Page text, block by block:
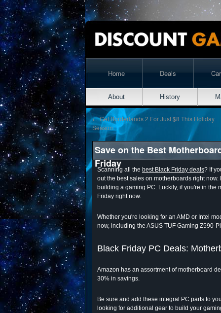
Home Deals
About History
←Get Borderlands 2 For Just $8 This Holiday
Season
Save on the Best
Friday
Scanning all the best Black Friday deals? If
out the best sales on motherboards right
building a gaming PC. Luckily, if you're in the
Friday right now.
Whether you're looking for an AMD or Intel
now, including the ASUS TUF Gaming Z590-
Black Friday PC Deals:
Amazon has an assortment of motherboard
30% in savings.
Be sure and add these integral PC parts to
looking for additional gear to build your